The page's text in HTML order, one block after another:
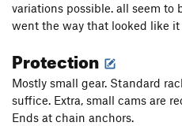
variations possible. all seem
went the way that looked like it
Protection
Mostly small gear. Standard
suffice. Extra, small cams are
Ends at chain anchors.